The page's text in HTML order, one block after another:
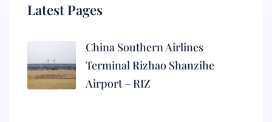
Latest Pages
China Southern Airlines
Terminal Rizhao Shanzihe
Airport – RIZ